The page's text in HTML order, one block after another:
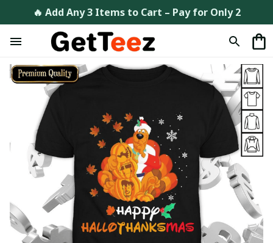
🔥 Add Any 3 Items to Cart – Pay for Only 2